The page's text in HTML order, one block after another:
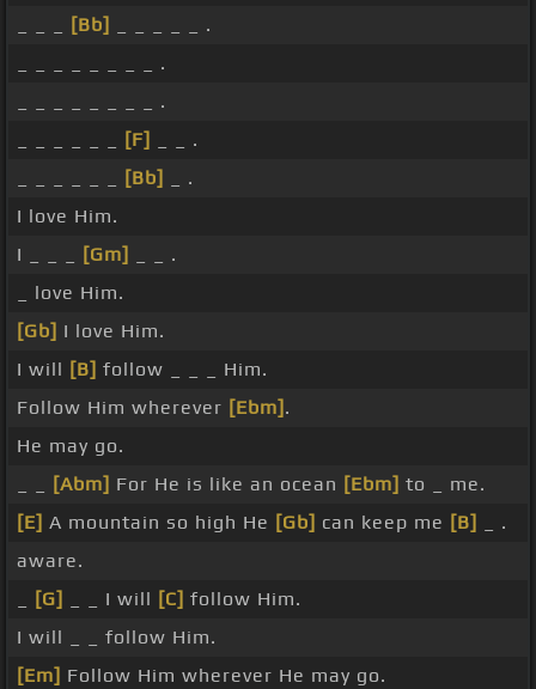
[Bb]
_ _ _ _ _ .
_ _ _ _ _ _ _ _ .
_ _ _ _ _ _ _ _ .
[F]
_ _ .
[Bb]
_ .
I love Him.
I _ _ _
[Gm]
_ _ .
_ love Him.
[Gb] I love Him.
I will [B] follow _ _ _ Him.
Follow Him wherever [Ebm] .
He may go.
[Abm] For He is like an ocean [Ebm] to _ me.
[E] A mountain so high He [Gb] can keep me [B]
_ .
aware.
[G] _ _ I will [C] follow Him.
I will _ _ follow Him.
[Em] Follow Him wherever He may go.